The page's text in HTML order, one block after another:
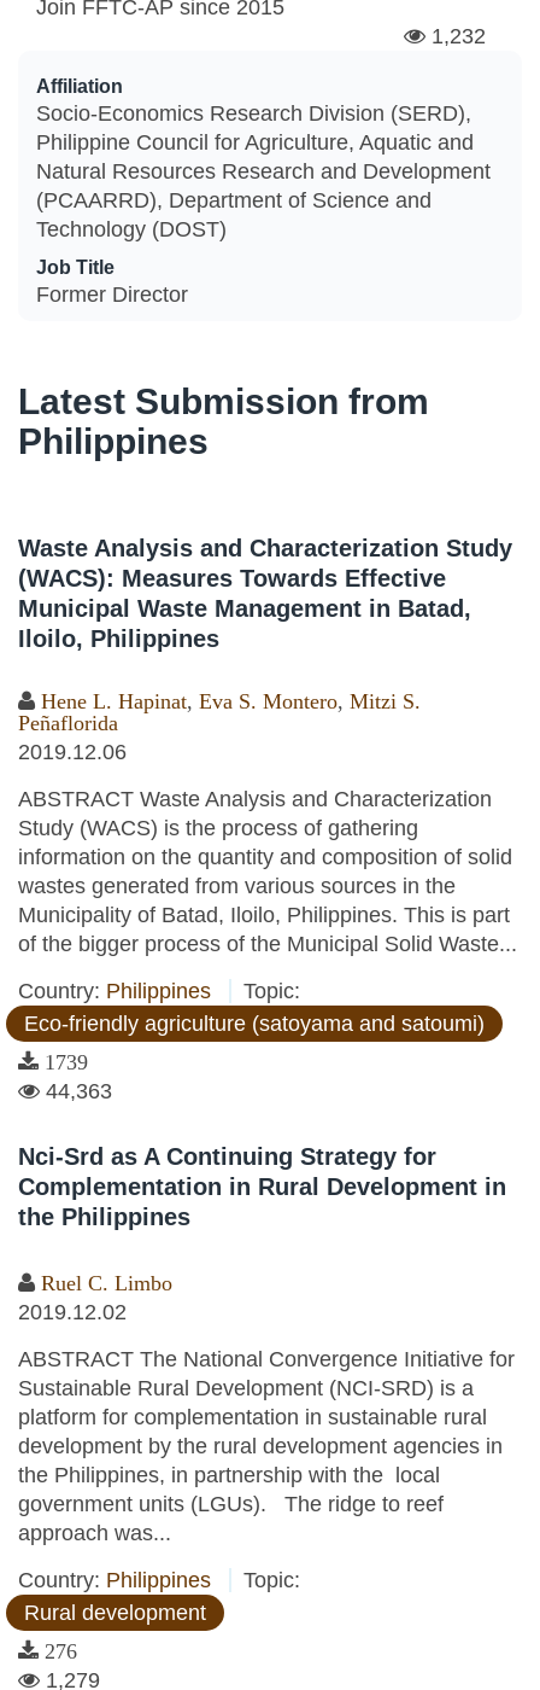
Join FFTC-AP since 2015
1,232
Affiliation
Socio-Economics Research Division (SERD),
Philippine Council for Agriculture, Aquatic and
Natural Resources Research and Development
(PCAARRD), Department of Science and
Technology (DOST)
Job Title
Former Director
Latest Submission from
Philippines
Waste Analysis and Characterization Study
(WACS): Measures Towards Effective
Municipal Waste Management in Batad,
Iloilo, Philippines
Hene L. Hapinat, Eva S. Montero, Mitzi S.
Peñaflorida
2019.12.06
ABSTRACT Waste Analysis and Characterization
Study (WACS) is the process of gathering
information on the quantity and composition of solid
wastes generated from various sources in the
Municipality of Batad, Iloilo, Philippines. This is part
of the bigger process of the Municipal Solid Waste...
Country: Philippines
Topic:
Eco-friendly agriculture (satoyama and satoumi)
1739
44,363
Nci-Srd as A Continuing Strategy for
Complementation in Rural Development in
the Philippines
Ruel C. Limbo
2019.12.02
ABSTRACT The National Convergence Initiative for
Sustainable Rural Development (NCI-SRD) is a
platform for complementation in sustainable rural
development by the rural development agencies in
the Philippines, in partnership with the local
government units (LGUs). The ridge to reef
approach was...
Country: Philippines
Topic:
Rural development
276
1,279